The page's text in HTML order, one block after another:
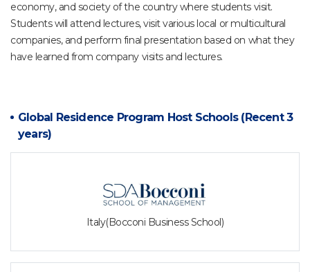
economy, and society of the country where students visit.
Students will attend lectures, visit various local or multicultural
companies, and perform final presentation based on what they
have learned from company visits and lectures.
Global Residence Program Host Schools(Recent 3
years)
Italy(Bocconi Business School)